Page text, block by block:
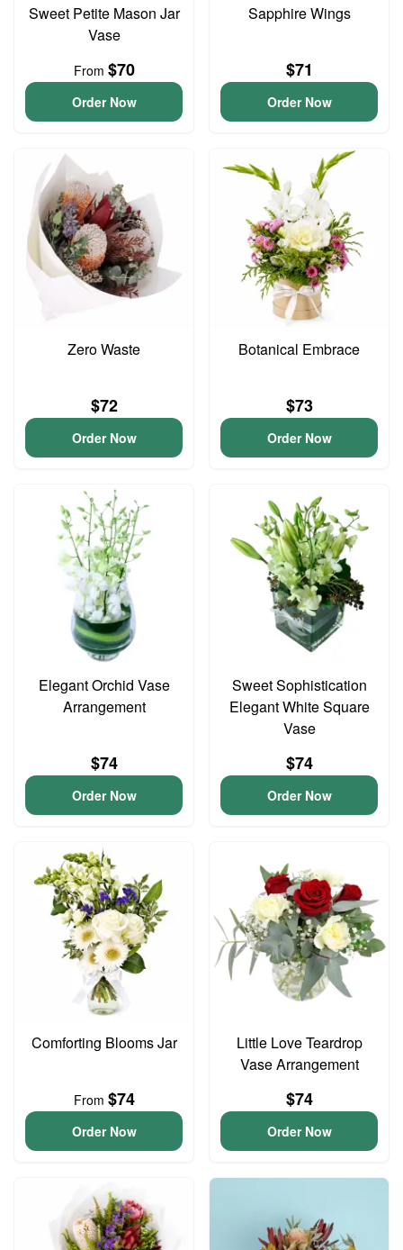
Sweet Petite Mason Jar
Vase
From $70
Order Now
Sapphire Wings
$71
Order Now
Zero Waste
$72
Order Now
Botanical Embrace
$73
Order Now
Elegant Orchid Vase
Arrangement
$74
Order Now
Sweet Sophistication
Elegant White Square
Vase
$74
Order Now
Comforting Blooms Jar
From $74
Order Now
Little Love Teardrop
Vase Arrangement
$74
Order Now